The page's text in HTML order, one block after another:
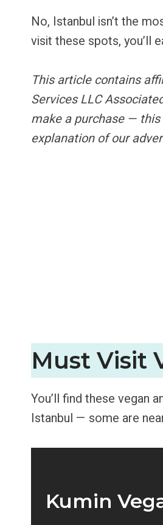
No, Istanbul isn’t the
visit these spots, you’ll
This article contains
Services LLC
make a purchase —
explanation of our
Must Visit
You’ll find these vegan
Istanbul — some are
Kumin